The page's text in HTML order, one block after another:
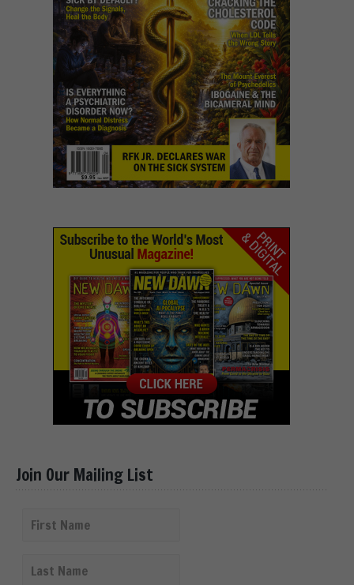
Join Our Mailing List